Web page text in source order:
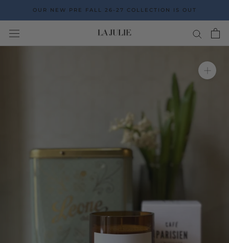
the
content
OUR NEW PRE FALL 26-27 COLLECTION IS OUT